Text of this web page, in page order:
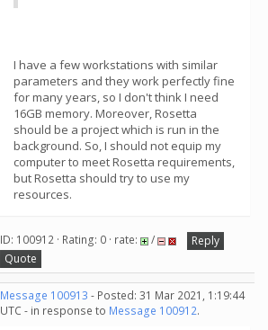
I have a few workstations with similar
parameters and they work perfectly fine
for many years, so I don't think I need
16GB memory. Moreover, Rosetta
should be a project which is run in the
background. So, I should not equip my
computer to meet Rosetta requirements,
but Rosetta should try to use my
resources.
ID: 100912 · Rating: 0 · rate: /
Reply
Quote
Message 100913 - Posted: 31 Mar 2021, 1:19:44
UTC - in response to Message 100912.